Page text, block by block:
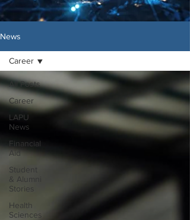
News
All Posts
Career
LAPU
News
Financial
Aid
Student
& Alumni
Stories
Health
Sciences
Career